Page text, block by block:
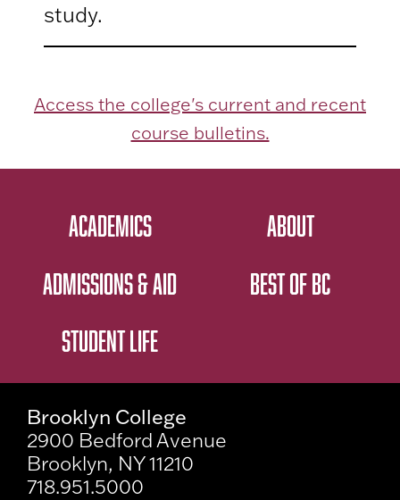
study.
Access the college's current and recent
course bulletins.
ACADEMICS
ADMISSIONS & AID
STUDENT LIFE
ABOUT
BEST OF BC
Brooklyn College
2900 Bedford Avenue
Brooklyn, NY 11210
718.951.5000